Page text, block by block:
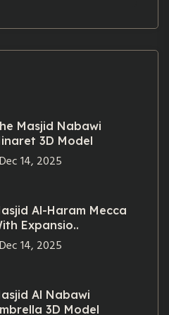
Masjid Nabawi
3D Model
Dec 14, 2025
Al-Haram Mecca
Expansio..
Dec 14, 2025
Al Nabawi
3D Model